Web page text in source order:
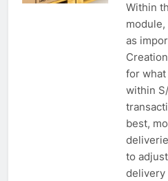
Within
as
for what
within
best,
to